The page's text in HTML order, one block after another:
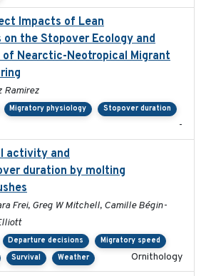
Impacts of Lean
on the Stopover Ecology and
of Nearctic-Neotropical Migrant
Ramirez
Migratory physiology Stopover duration
-
activity and
duration by molting
Frei, Greg W Mitchell, Camille Bégin-
Departure decisions
Migratory speed
Survival Weather Ornithology